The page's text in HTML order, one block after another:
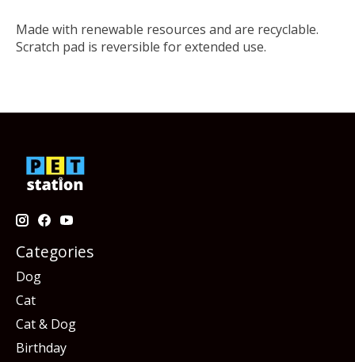
Made with renewable resources and are recyclable.
Scratch pad is reversible for extended use.
Categories
Dog
Cat
Cat & Dog
Birthday